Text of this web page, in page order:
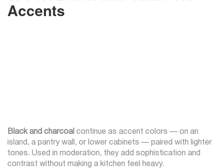
Accents
Black and charcoal continue as accent colors — on an
island, a pantry wall, or lower cabinets — paired with lighter
tones. Used in moderation, they add sophistication and
contrast without making a kitchen feel heavy.